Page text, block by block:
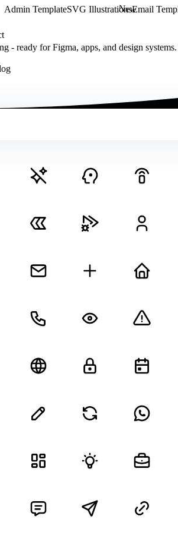
Admin TemplateSVG Illustrations
NewEmail
- ready for Figma, apps, and design systems.